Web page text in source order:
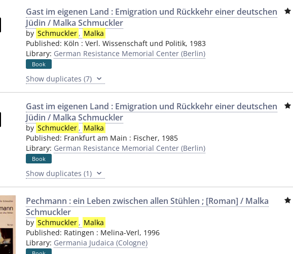
Gast im eigenen Land : Emigration und Rückkehr einer deutschen
Jüdin / Malka Schmuckler
by Schmuckler , Malka
Published: Köln : Verl. Wissenschaft und Politik, 1983
Library: German Resistance Memorial Center (Berlin)
Book
Show duplicates (7)
Gast im eigenen Land : Emigration und Rückkehr einer deutschen
Jüdin / Malka Schmuckler
by Schmuckler , Malka
Published: Frankfurt am Main : Fischer, 1985
Library: German Resistance Memorial Center (Berlin)
Book
Show duplicates (1)
Pechmann : ein Leben zwischen allen Stühlen ; [Roman] / Malka
Schmuckler
by Schmuckler , Malka
Published: Ratingen : Melina-Verl, 1996
Library: Germania Judaica (Cologne)